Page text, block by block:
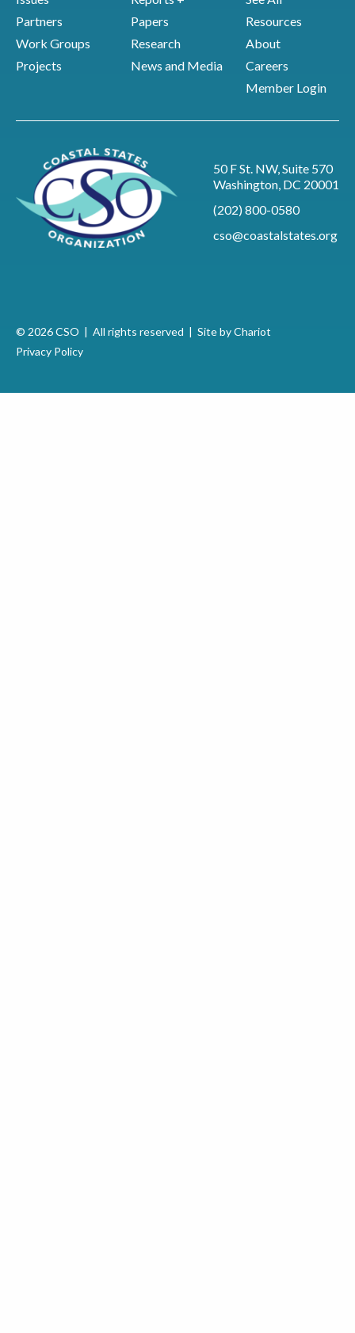
Partners
Work Groups
Projects
Papers
Research
News and Media
Resources
About
Careers
Member Login
50 F St. NW, Suite 570
Washington, DC 20001
(202) 800-0580
cso@coastalstates.org
© 2026 CSO | All rights reserved | Site by Chariot
Privacy Policy